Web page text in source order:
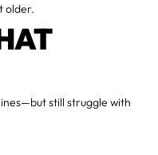
older.
still struggle with